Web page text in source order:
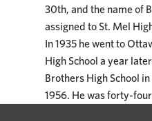
30th, and the name of
assigned to St. Mel
In 1935 he went to
High School a year
Brothers High School
1956. He was forty-